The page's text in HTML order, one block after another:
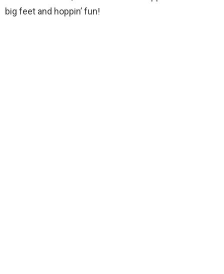
big feet and hoppin’ fun!